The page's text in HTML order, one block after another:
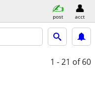
post acct
1 - 21 of 60